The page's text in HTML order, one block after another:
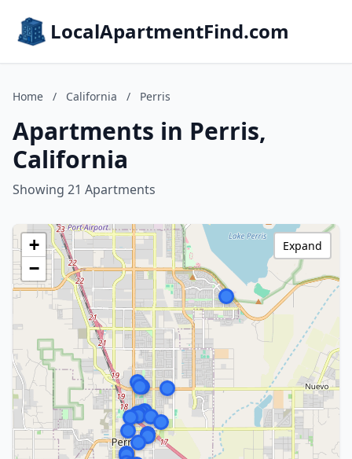
LocalApartmentFind.com
Home / California / Perris
Apartments in Perris,
California
Showing 21 Apartments
+
−
Expand